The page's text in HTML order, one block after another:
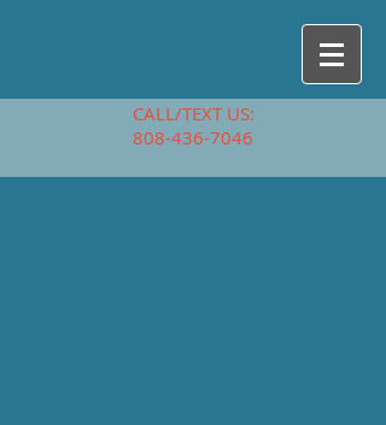
CALL/TEXT US:
808-436-7046